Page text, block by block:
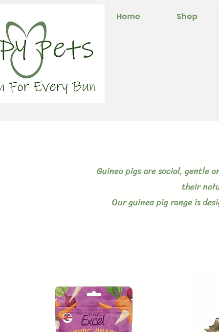
Home Shop
Guinea pigs are social,
their
Our guinea pig range is